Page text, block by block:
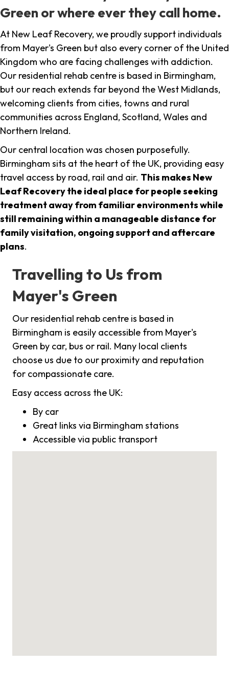
Green or where ever they call home.
At New Leaf Recovery, we proudly support individuals
from Mayer's Green but also every corner of the United
Kingdom who are facing challenges with addiction.
Our residential rehab centre is based in Birmingham,
but our reach extends far beyond the West Midlands,
welcoming clients from cities, towns and rural
communities across England, Scotland, Wales and
Northern Ireland.
Our central location was chosen purposefully.
Birmingham sits at the heart of the UK, providing easy
travel access by road, rail and air. This makes New
Leaf Recovery the ideal place for people seeking
treatment away from familiar environments while
still remaining within a manageable distance for
family visitation, ongoing support and aftercare
plans.
Travelling to Us from
Mayer's Green
Our residential rehab centre is based in
Birmingham is easily accessible from Mayer's
Green by car, bus or rail. Many local clients
choose us due to our proximity and reputation
for compassionate care.
Easy access across the UK:
By car
Great links via Birmingham stations
Accessible via public transport